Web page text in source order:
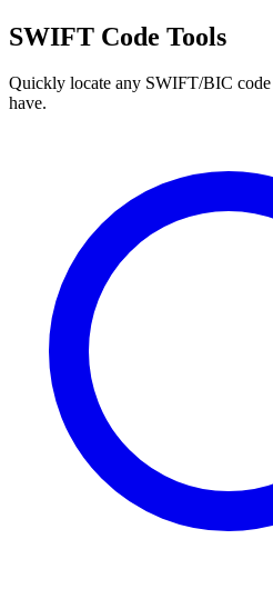
SWIFT Code Tools
Quickly locate any SWIFT/BIC
have.